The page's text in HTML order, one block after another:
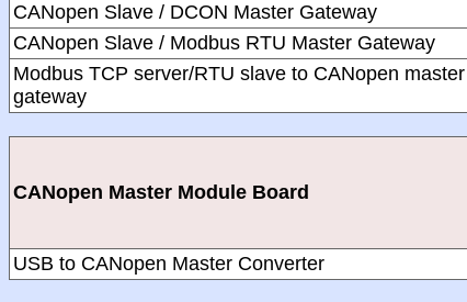
CANopen Slave / DCON Master Gateway
CANopen Slave / Modbus RTU Master Gateway
Modbus TCP server/RTU slave to CANopen master
gateway
CANopen Master Module Board
USB to CANopen Master Converter